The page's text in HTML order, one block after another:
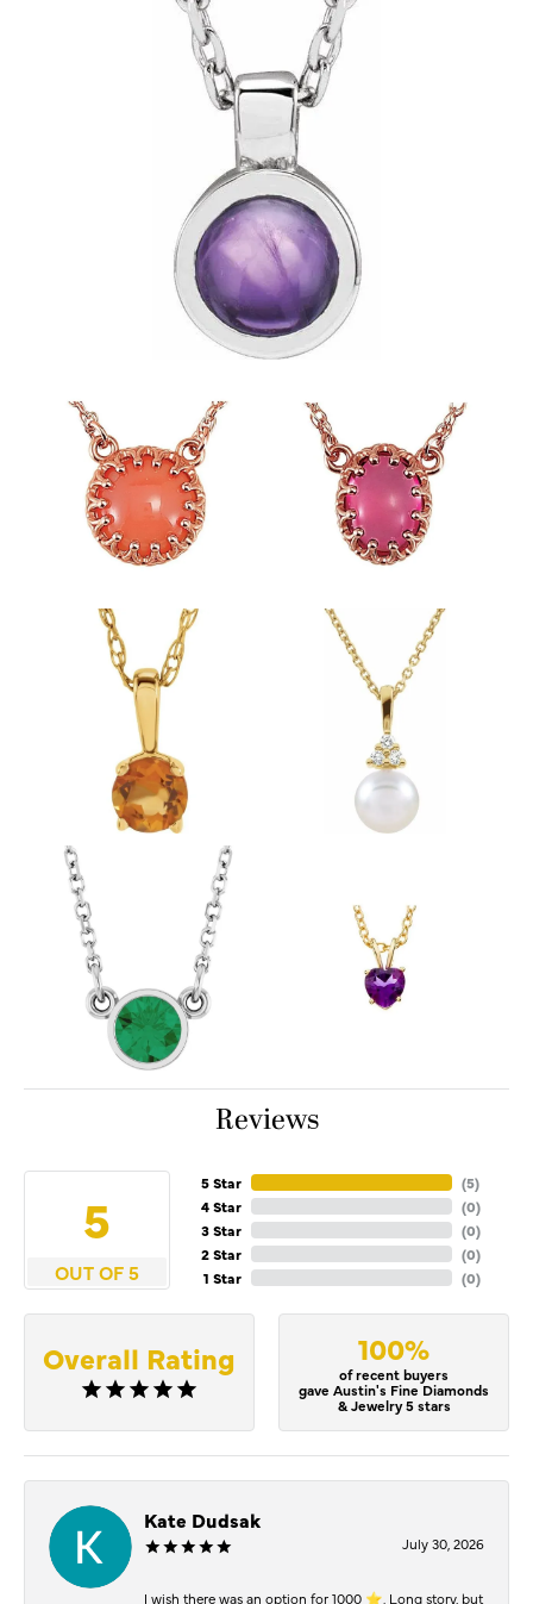
Reviews
5
OUT OF 5
5 Star
4 Star
3 Star
2 Star
1 Star
(5)
(0)
(0)
(0)
(0)
Overall Rating 100%
of recent buyers
gave Austin's Fine Diamonds
& Jewelry 5 stars
Kate Dudsak
July 30, 2026
I wish there was an option for 1000 ⭐️. Long story, but